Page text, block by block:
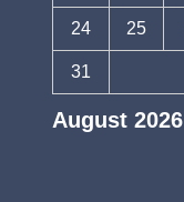
August 2026
24 25
31